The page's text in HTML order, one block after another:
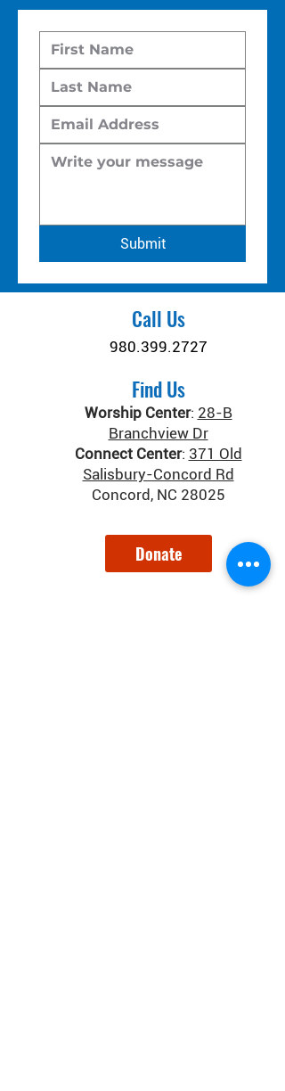
Submit
Call Us
980.399.2727
Find Us
Worship Center: 28-B
Branchview Dr
Connect Center: 371 Old
Salisbury-Concord Rd
Concord, NC 28025
Donate